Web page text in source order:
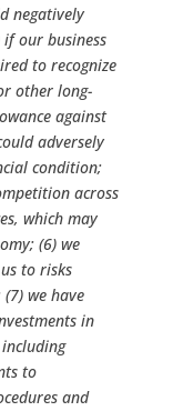
negatively
our business
to recognize
other long-
against
adversely
condition;
across
which may
(6) we
to risks
we have
in
to
and